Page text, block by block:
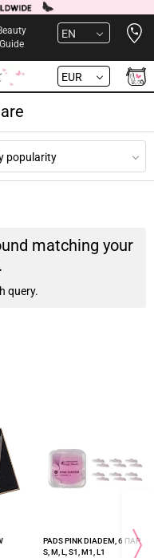
Guide
EN
EUR
popularity
matching your
query.
PADS PINK DIADEM, 6 ПАР
S, M, L, S1, M1, L1